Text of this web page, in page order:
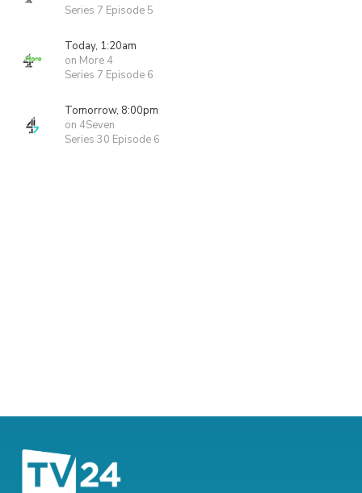
Series 7 Episode 5
Today, 1:20am
on More 4
Series 7 Episode 6
Tomorrow, 8:00pm
on 4Seven
Series 30 Episode 6